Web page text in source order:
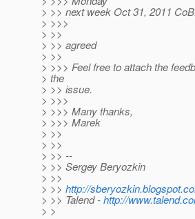
> >> next week Oct 31, 2011
> >>>
> >>
> >> agreed
> >>
> >>> Feel free to attach the
> the
> >> issue.
> >>>
> >>> Many thanks,
> >>> Marek
> >>
> >>
> >> --
> >> Sergey Beryozkin
> >>
> >> http://
> >> Talend -http://
> >